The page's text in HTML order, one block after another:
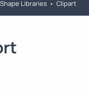
Shape Libraries • Clipart